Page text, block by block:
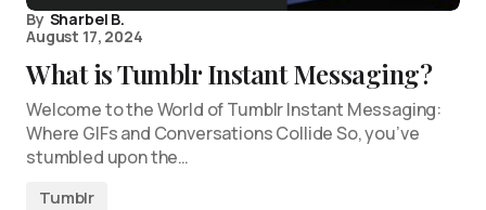
By Sharbel B.
August 17, 2024
What is Tumblr Instant Messaging?
Welcome to the World of Tumblr Instant Messaging:
Where GIFs and Conversations Collide So, you’ve
stumbled upon the…
Tumblr